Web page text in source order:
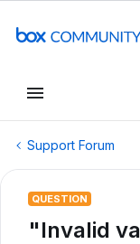
Support Forum
QUESTION
"Invalid